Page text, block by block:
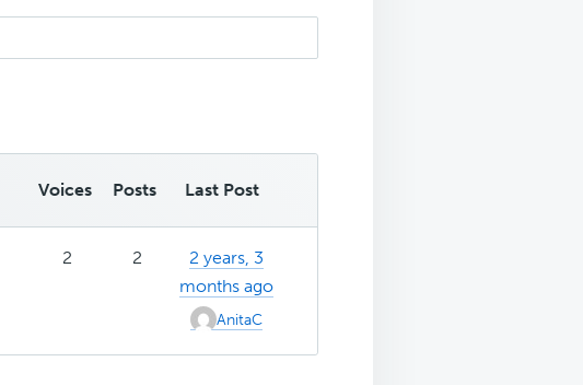
Voices Posts Last Post
2 2
2 years, 3
months ago
AnitaC